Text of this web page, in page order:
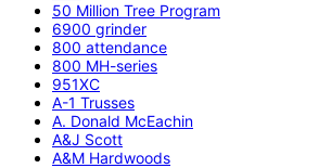
50 Million Tree Program
6900 grinder
800 attendance
800 MH-series
951XC
A-1 Trusses
A. Donald McEachin
A&J Scott
A&M Hardwoods